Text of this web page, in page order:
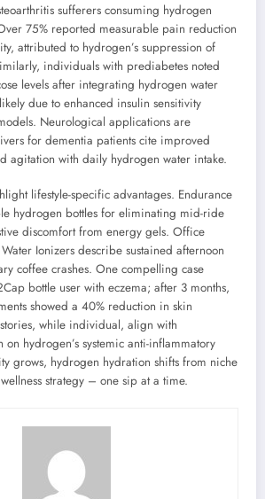
sufferers consuming hydrogen
75% reported measurable pain reduction
attributed to hydrogen’s suppression of
individuals with prediabetes noted
levels after integrating hydrogen water
due to enhanced insulin sensitivity
Neurological applications are
for dementia patients cite improved
agitation with daily hydrogen water intake.
lifestyle-specific advantages. Endurance
hydrogen bottles for eliminating mid-ride
discomfort from energy gels. Office
Ionizers describe sustained afternoon
coffee crashes. One compelling case
bottle user with eczema; after 3 months,
showed a 40% reduction in skin
while individual, align with
hydrogen’s systemic anti-inflammatory
grows, hydrogen hydration shifts from niche
strategy – one sip at a time.